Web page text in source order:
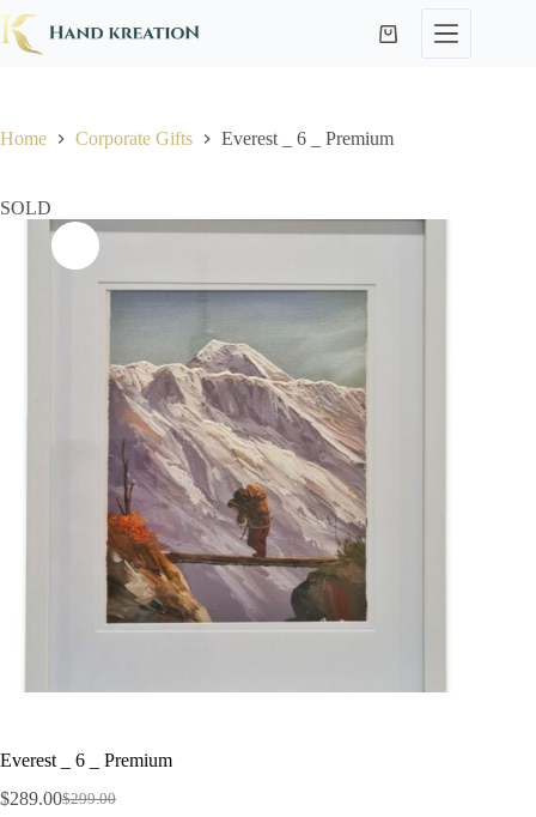
Home Corporate Gifts Everest _ 6 _ Premium
SOLD
Everest _ 6 _ Premium
$299.00
$289.00